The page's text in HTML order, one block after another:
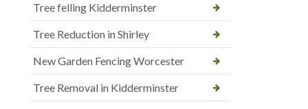
Tree felling Kidderminster
Tree Reduction in Shirley
New Garden Fencing Worcester
Tree Removal in Kidderminster